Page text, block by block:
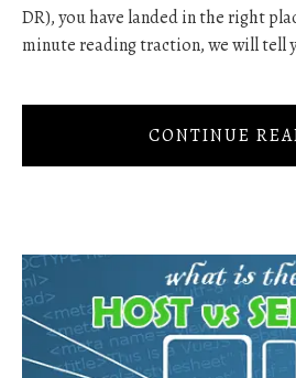
DR), you have landed in the right
minute reading traction, we will tell
CONTINUE